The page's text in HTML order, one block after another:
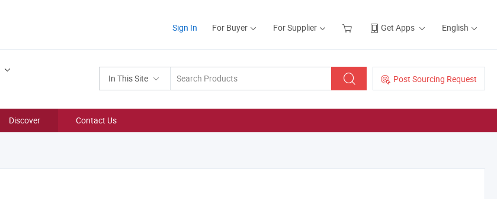
Sign In For Buyer For Supplier Get Apps English
In This Site Post Sourcing Request
Discover Contact Us